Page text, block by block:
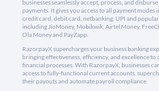
businesses seamlessly accept, process, and disburse
payments. It gives you access to all payment modes
credit card, debit card, netbanking, UPI and
including JioMoney, Mobikwik, Airtel Money,
Ola Money and PayZapp.
RazorpayX supercharges your business banking
bringing effectiveness, efficiency, and excellence to
financial processes. With RazorpayX, businesses
access to fully-functional current accounts,
their payouts and automate payroll compliance.